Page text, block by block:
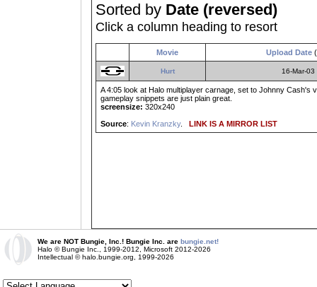
Sorted by Date (reversed)
Click a column heading to resort
Movie Upload Date(
Hurt 16-Mar-03
A 4:05 look at Halo multiplayer carnage, set to Johnny
gameplay snippets are just plain great.
screensize: 320x240
Source: Kevin Kranzky. LINK IS A MIRROR LIST
We are NOT Bungie, Inc.! Bungie Inc. are bungie.net!
Halo © Bungie Inc., 1999-2012, Microsoft 2012-2026
Intellectual © halo.bungie.org, 1999-2026